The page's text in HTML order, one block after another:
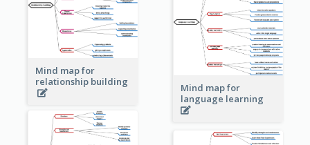
Mind map for
relationship building
Mind map for
language learning